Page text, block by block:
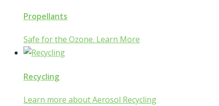
Propellants
Safe for the Ozone. Learn More
Recycling
Learn more about Aerosol Recycling